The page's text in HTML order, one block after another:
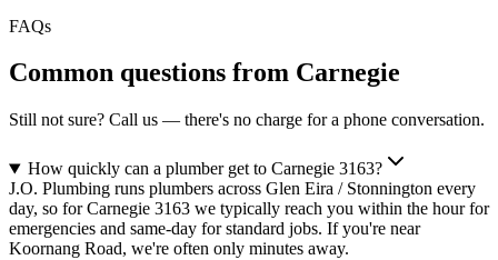
FAQs
Common questions from Carnegie
Still not sure? Call us — there's no charge for a phone conversation.
How quickly can a plumber get to Carnegie 3163?
J.O. Plumbing runs plumbers across Glen Eira / Stonnington every
day, so for Carnegie 3163 we typically reach you within the hour for
emergencies and same-day for standard jobs. If you're near
Koornang Road, we're often only minutes away.